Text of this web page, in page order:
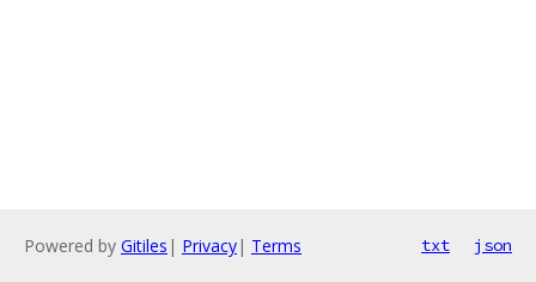
Powered by Gitiles | Privacy| Terms txt json